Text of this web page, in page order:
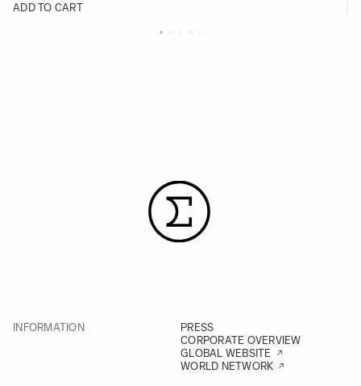
ADD TO CART
INFORMATION
PRESS
CORPORATE OVERVIEW
GLOBAL WEBSITE
WORLD NETWORK